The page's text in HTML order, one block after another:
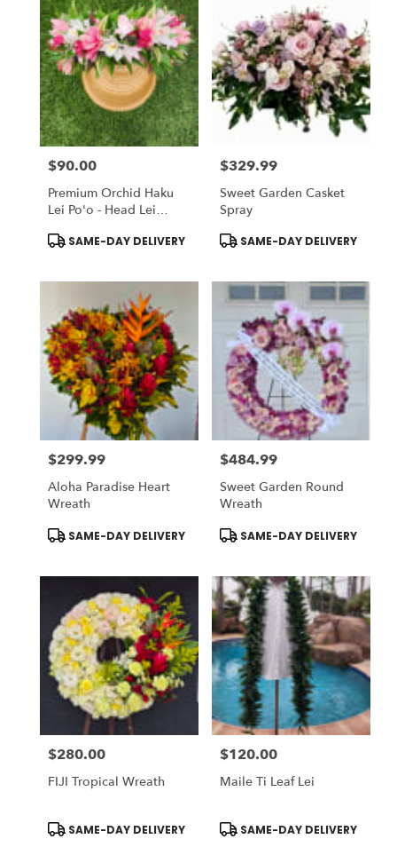
Price:
$90.00
Premium Orchid Haku
Lei Po'o - Head Lei
Product
SAME-DAY DELIVERY
Price:
$329.99
Sweet Garden Casket
Spray
Product
SAME-DAY DELIVERY
Price:
$299.99
Aloha Paradise Heart
Wreath
Product
Tags:
SAME-DAY DELIVERY
Price:
$484.99
Sweet Garden Round
Wreath
Product
Tags:
SAME-DAY DELIVERY
Price:
$280.00
FIJI Tropical Wreath
Product
Tags:
SAME-DAY DELIVERY
Price:
$120.00
Maile Ti Leaf Lei
Product
Tags:
SAME-DAY DELIVERY